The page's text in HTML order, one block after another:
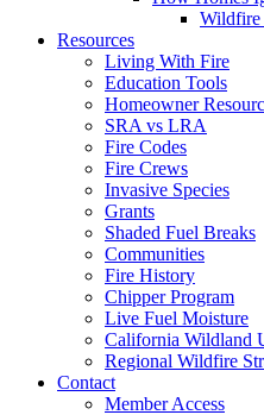
Wildfire
Resources
Living With Fire
Education Tools
Homeowner
SRA vs LRA
Fire Codes
Fire Crews
Invasive Species
Grants
Shaded Fuel Breaks
Communities
Fire History
Chipper Program
Live Fuel Moisture
California Wildland
Regional Wildfire
Contact
Member Access